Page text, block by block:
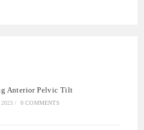
Anterior Pelvic Tilt
/ 0 COMMENTS